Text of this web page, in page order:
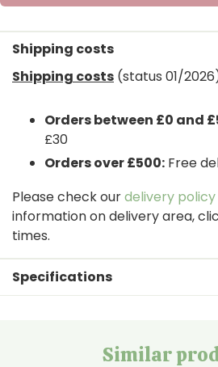
Shipping costs
Shipping costs (status 01/
Orders between £0 and
£30
Orders over £500: Free
Please check ourdelivery policy
information on delivery area,
times.
Specifications
Similar